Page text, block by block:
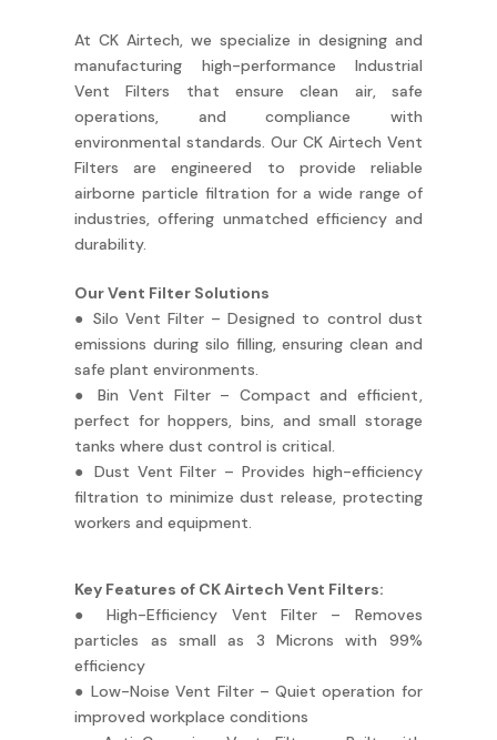
At CK Airtech, we specialize in designing and
manufacturing high-performance Industrial
Vent Filters that ensure clean air, safe
operations, and compliance with
environmental standards. Our CK Airtech Vent
Filters are engineered to provide reliable
airborne particle filtration for a wide range of
industries, offering unmatched efficiency and
durability.
Our Vent Filter Solutions
● Silo Vent Filter – Designed to control dust
emissions during silo filling, ensuring clean and
safe plant environments.
● Bin Vent Filter – Compact and efficient,
perfect for hoppers, bins, and small storage
tanks where dust control is critical.
● Dust Vent Filter – Provides high-efficiency
filtration to minimize dust release, protecting
workers and equipment.
Key Features of CK Airtech Vent Filters:
● High-Efficiency Vent Filter – Removes
particles as small as 3 Microns with 99%
efficiency
● Low-Noise Vent Filter – Quiet operation for
improved workplace conditions